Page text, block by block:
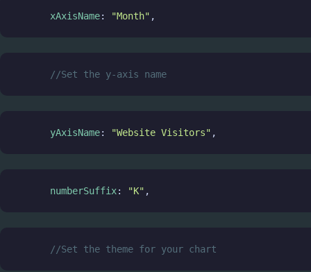
xAxisName: "Month" ,
//Set the y-axis name
yAxisName: "Website Visitors" ,
numberSuffix: "K" ,
//Set the theme for your chart